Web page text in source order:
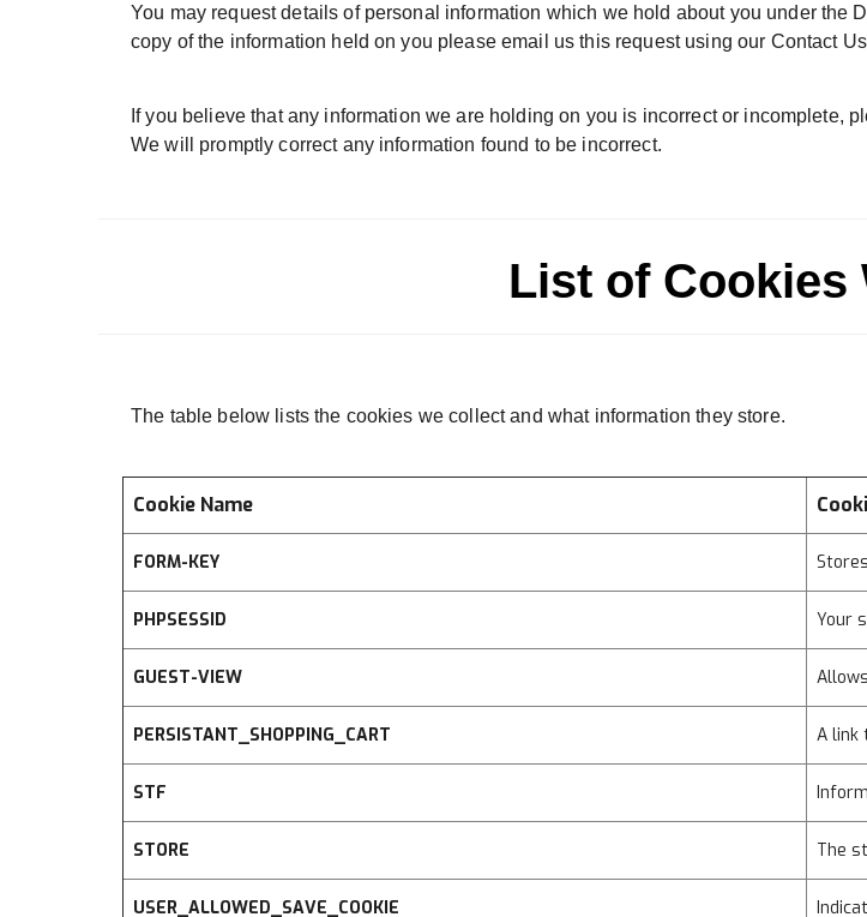
You may request details of personal information which we hold about you under the
copy of the information held on you please email us this request using our Contact
If you believe that any information we are holding on you is incorrect or incomplete,
We will promptly correct any information found to be incorrect.
List of Cookies
The table below lists the cookies we collect and what information they store.
Cookie Name
FORM-KEY
PHPSESSID Your
GUEST-VIEW
PERSISTANT_SHOPPING_CART A link
STF
STORE The
USER_ALLOWED_SAVE_COOKIE